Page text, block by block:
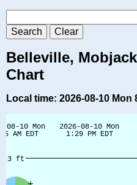
Belleville,
Chart
Local time: 2026-08-10 Mon